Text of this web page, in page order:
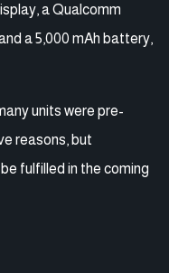
a Qualcomm
a 5,000 mAh battery,
units were pre-
reasons, but
fulfilled in the coming